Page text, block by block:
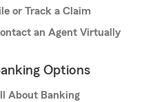
or Track a Claim
an Agent Virtually
Options
About Banking